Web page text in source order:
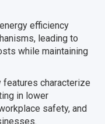
efficiency
leading to
while maintaining
features characterize
in lower
safety, and